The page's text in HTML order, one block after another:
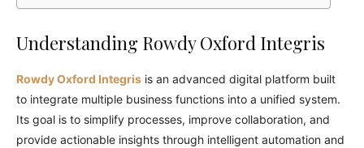
Understanding Rowdy Oxford Integris
Rowdy Oxford Integris is an advanced digital platform built
to integrate multiple business functions into a unified system.
Its goal is to simplify processes, improve collaboration, and
provide actionable insights through intelligent automation and